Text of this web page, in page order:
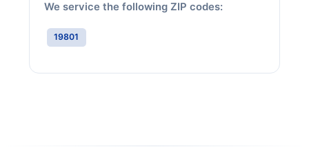
We service the following ZIP codes:
19801